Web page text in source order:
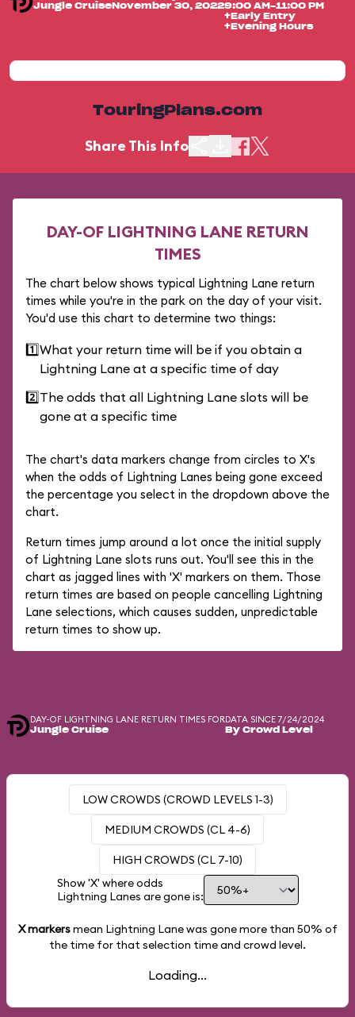
Jungle Cruise November 30, 20229:00 AM-11:00 PM
+Early Entry
+Evening Hours
TouringPlans.com
Share This Info
DAY-OF LIGHTNING LANE RETURN
TIMES
The chart below shows typical Lightning Lane return
times while you're in the park on the day of your visit.
You'd use this chart to determine two things:
1️⃣What your return time will be if you obtain a
Lightning Lane at a specific time of day
2️⃣The odds that all Lightning Lane slots will be
gone at a specific time
The chart's data markers change from circles to X's
when the odds of Lightning Lanes being gone exceed
the percentage you select in the dropdown above the
chart.
Return times jump around a lot once the initial supply
of Lightning Lane slots runs out. You'll see this in the
chart as jagged lines with 'X' markers on them. Those
return times are based on people cancelling Lightning
Lane selections, which causes sudden, unpredictable
return times to show up.
DAY-OF LIGHTNING LANE RETURN TIMES FOR
Jungle Cruise
DATA SINCE 7/24/2024
By Crowd Level
LOW CROWDS (CROWD LEVELS 1-3)
MEDIUM CROWDS (CL 4-6)
HIGH CROWDS (CL 7-10)
Show 'X' where odds
Lightning Lanes are gone is:
X markersmean Lightning Lane was gone more than 50% of
the time for that selection time and crowd level.
Loading...